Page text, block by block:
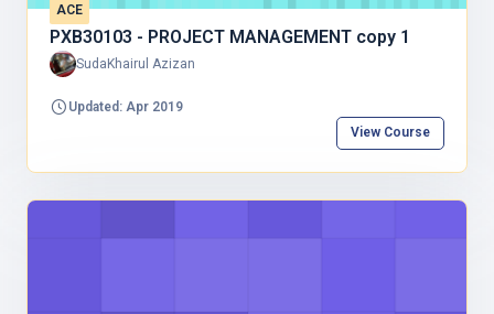
ACE
PXB30103 - PROJECT MANAGEMENT copy 1
SudaKhairul Azizan
Updated: Apr 2019
View Course